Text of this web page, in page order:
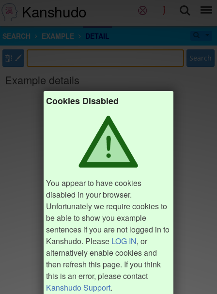
Kanshudo
SEARCH EXAMPLE DETAIL
部 Search
Example details
Cookies Disabled
You appear to have cookies
disabled in your browser.
Unfortunately we require cookies to
be able to show you example
sentences if you are not logged in to
Kanshudo. Please LOG IN, or
alternatively enable cookies and
then refresh this page. If you think
this is an error, please contact
Kanshudo Support.